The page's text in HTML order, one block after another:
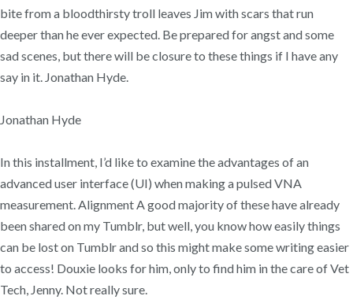
bite from a bloodthirsty troll leaves Jim with scars that run
deeper than he ever expected. Be prepared for angst and some
sad scenes, but there will be closure to these things if I have any
say in it. Jonathan Hyde.
Jonathan Hyde
In this installment, I’d like to examine the advantages of an
advanced user interface (UI) when making a pulsed VNA
measurement. Alignment A good majority of these have already
been shared on my Tumblr, but well, you know how easily things
can be lost on Tumblr and so this might make some writing easier
to access! Douxie looks for him, only to find him in the care of Vet
Tech, Jenny. Not really sure.